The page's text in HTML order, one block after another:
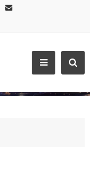
NICE DESIGN ALUMINUM ROOF STAGE EXHIBITION TRUSS